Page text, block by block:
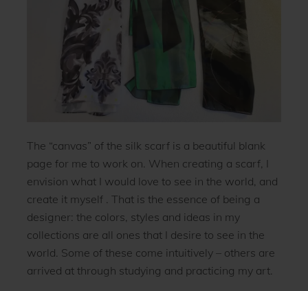
The “canvas” of the silk scarf is a beautiful blank
page for me to work on. When creating a scarf, I
envision what I would love to see in the world, and
create it myself . That is the essence of being a
designer: the colors, styles and ideas in my
collections are all ones that I desire to see in the
world. Some of these come intuitively – others are
arrived at through studying and practicing my art.